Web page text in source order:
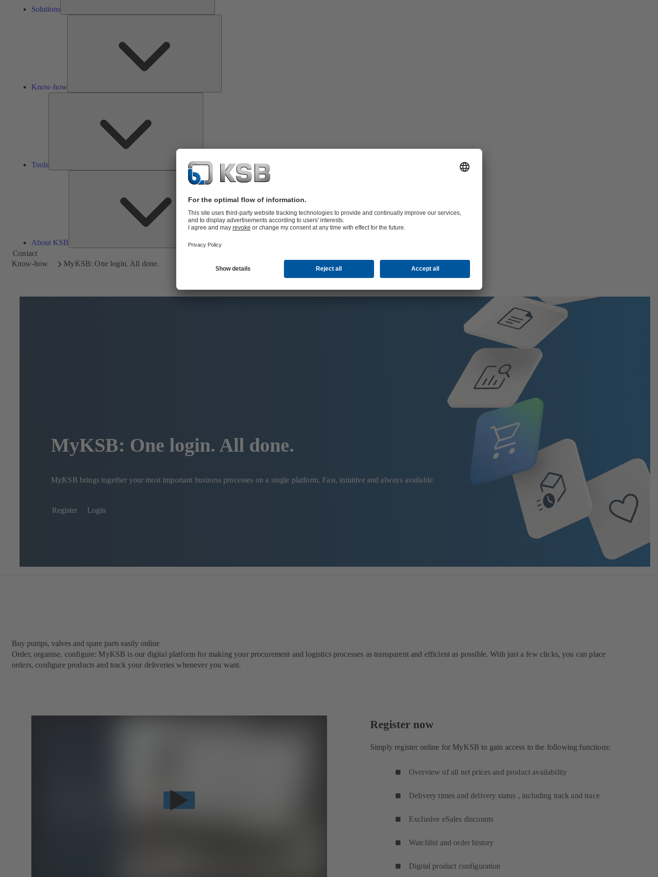
Solutions
Know-how
Tools
About KSB
About
KSB
Contact
Know-how
MyKSB: One login. All done.
MyKSB: One login. All done.
MyKSB brings together your most important business processes on a single platform. Fast, intuitive and always available.
Register Login
Buy pumps, valves and spare parts easily online
Order, organise, configure: MyKSB is our digital platform for making your procurement and logistics processes as transparent and efficient as possible. With just a few clicks, you can place
orders, configure products and track your deliveries whenever you want.
Register now
Simply register online for MyKSB to gain access to the following functions:
Overview of all net prices and product availability
Delivery times and delivery status , including track and trace
Exclusive eSales discounts
Watchlist and order history
Digital product configuration